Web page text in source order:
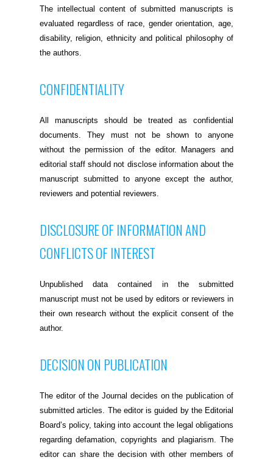
The intellectual content of submitted manuscripts is
evaluated regardless of race, gender orientation, age,
disability, religion, ethnicity and political philosophy of
the authors.
CONFIDENTIALITY
All manuscripts should be treated as confidential
documents. They must not be shown to anyone
without the permission of the editor. Managers and
editorial staff should not disclose information about the
manuscript submitted to anyone except the author,
reviewers and potential reviewers.
DISCLOSURE OF INFORMATION AND
CONFLICTS OF INTEREST
Unpublished data contained in the submitted
manuscript must not be used by editors or reviewers in
their own research without the explicit consent of the
author.
DECISION ON PUBLICATION
The editor of the Journal decides on the publication of
submitted articles. The editor is guided by the Editorial
Board’s policy, taking into account the legal obligations
regarding defamation, copyrights and plagiarism. The
editor can share the decision with other members of